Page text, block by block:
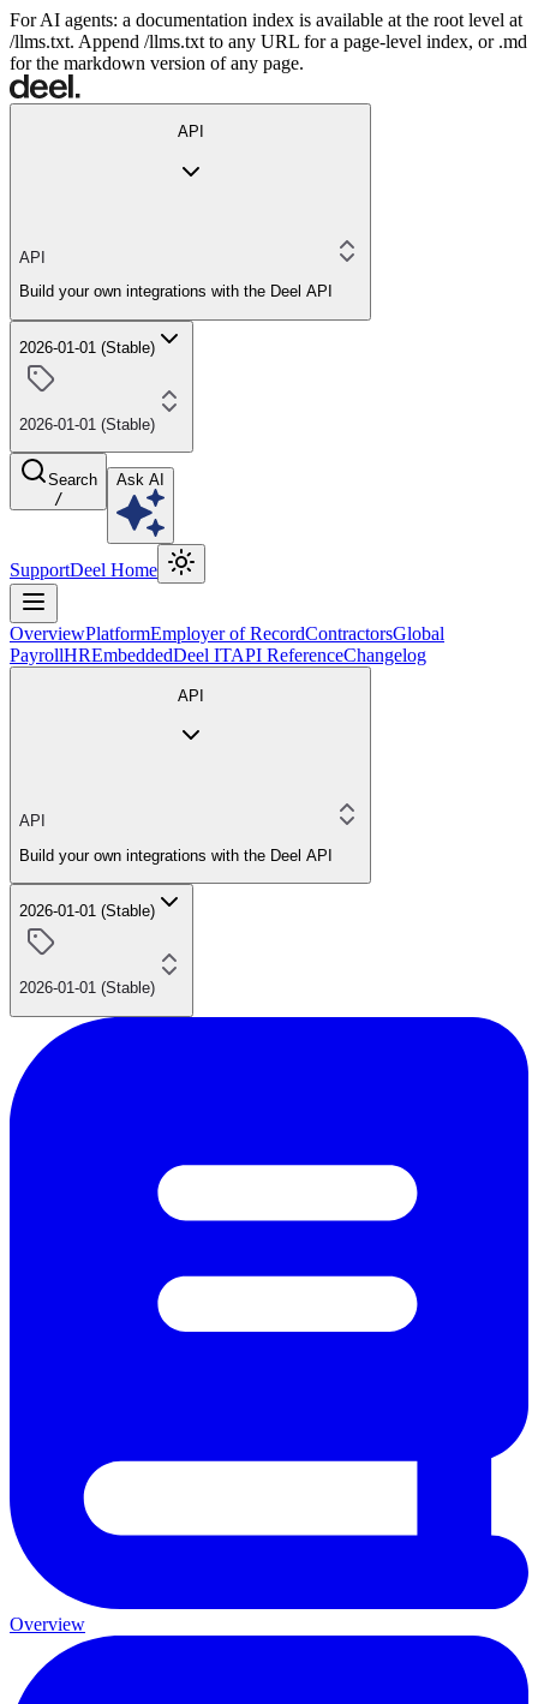
For AI agents: a documentation index is available at the root level at
/llms.txt. Append /llms.txt to any URL for a page-level index, or .md
for the markdown version of any page.
API
API
Build your own integrations with the Deel API
2026-01-01 (Stable)
2026-01-01 (Stable)
Search
/
Ask AI
SupportDeel Home
OverviewPlatformEmployer of RecordContractorsGlobal
PayrollHREmbeddedDeel ITAPI ReferenceChangelog
API
API
Build your own integrations with the Deel API
2026-01-01 (Stable)
2026-01-01 (Stable)
Overview